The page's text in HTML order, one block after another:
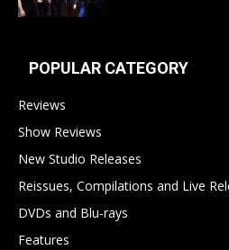
POPULAR CATEGORY
Reviews
Show Reviews
New Studio Releases
Reissues, Compilations and Live
DVDs and Blu-rays
Features